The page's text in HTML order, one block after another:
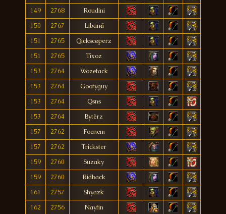
149
2768
Roudini
150
2767
Libanå
151
2765
Qickscøperz
151
2765
Tîxoz
153
2764
Wozefack
153
2764
Goofyguy
153
2764
Qsns
153
2764
Bytêrz
157
2762
Foenem
157
2762
Trickster
159
2760
Suzaky
159
2760
Ridback
161
2757
Shyazk
162
2756
Nayfin